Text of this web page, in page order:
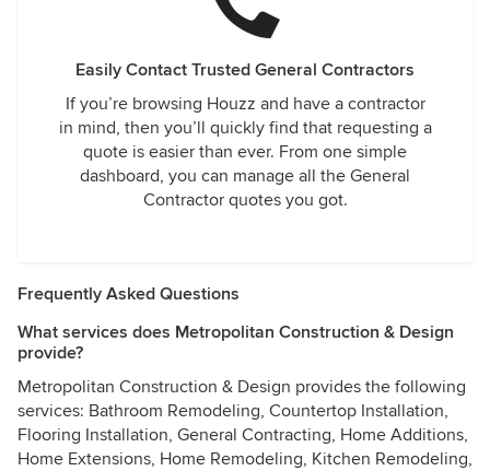
Easily Contact Trusted General Contractors
If you’re browsing Houzz and have a contractor
in mind, then you’ll quickly find that requesting a
quote is easier than ever. From one simple
dashboard, you can manage all the General
Contractor quotes you got.
Frequently Asked Questions
What services does Metropolitan Construction & Design
provide?
Metropolitan Construction & Design provides the following
services: Bathroom Remodeling, Countertop Installation,
Flooring Installation, General Contracting, Home Additions,
Home Extensions, Home Remodeling, Kitchen Remodeling,